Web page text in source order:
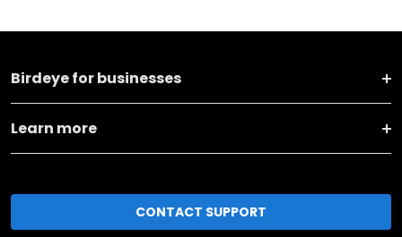
Birdeye for businesses
Learn more
CONTACT SUPPORT